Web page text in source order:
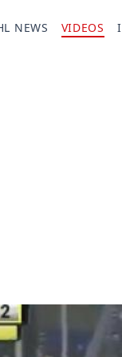
NEWS VIDEOS